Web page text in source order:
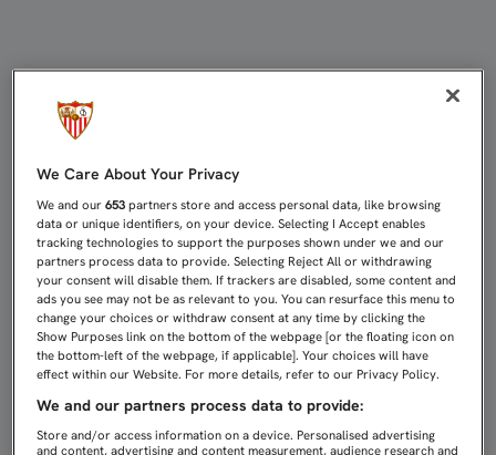
We Care About Your Privacy
We and our653 partners store and access personal data, like browsing
data or unique identifiers, on your device. Selecting I Accept enables
tracking technologies to support the purposes shown under we and our
partners process data to provide. Selecting Reject All or withdrawing
your consent will disable them. If trackers are disabled, some content and
ads you see may not be as relevant to you. You can resurface this menu to
change your choices or withdraw consent at any time by clicking the
Show Purposes link on the bottom of the webpage [or the floating icon on
the bottom-left of the webpage, if applicable]. Your choices will have
effect within our Website. For more details, refer to our Privacy Policy.
We and our partners process data to provide:
Store and/or access information on a device. Personalised advertising
and content, advertising and content measurement, audience research and